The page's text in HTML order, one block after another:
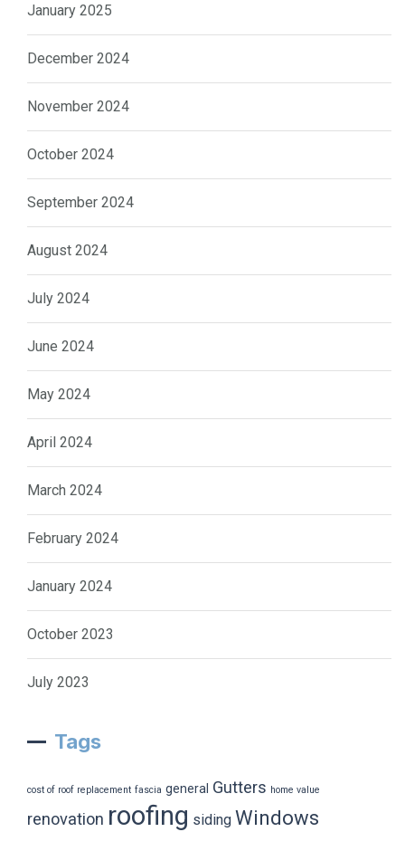
January 2025
December 2024
November 2024
October 2024
September 2024
August 2024
July 2024
June 2024
May 2024
April 2024
March 2024
February 2024
January 2024
October 2023
July 2023
Tags
cost of roof replacement fascia general Gutters home value
renovation roofing siding Windows